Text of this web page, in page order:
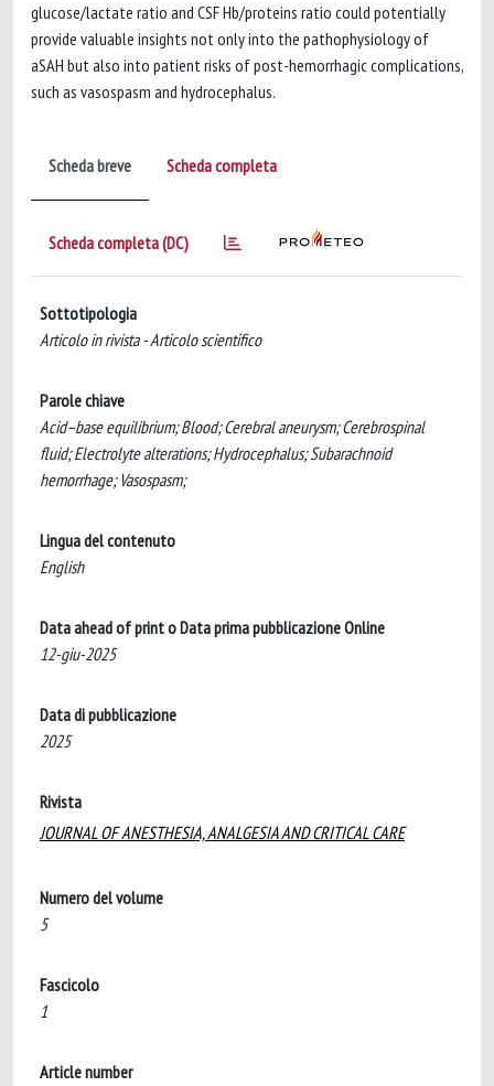
glucose/lactate ratio and CSF Hb/proteins ratio could potentially
provide valuable insights not only into the pathophysiology of
aSAH but also into patient risks of post-hemorrhagic complications,
such as vasospasm and hydrocephalus.
Scheda breve Scheda completa
Scheda completa (DC)
Sottotipologia
Articolo in rivista - Articolo scientifico
Parole chiave
Acid–base equilibrium; Blood; Cerebral aneurysm; Cerebrospinal
fluid; Electrolyte alterations; Hydrocephalus; Subarachnoid
hemorrhage; Vasospasm;
Lingua del contenuto
English
Data ahead of print o Data prima pubblicazione Online
12-giu-2025
Data di pubblicazione
2025
Rivista
JOURNAL OF ANESTHESIA, ANALGESIA AND CRITICAL CARE
Numero del volume
5
Fascicolo
1
Article number